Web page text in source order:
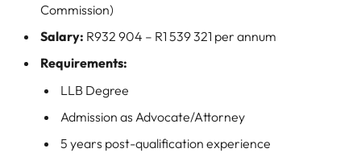
Commission)
Salary: R932 904 – R1 539 321 per annum
Requirements:
LLB Degree
Admission as Advocate/Attorney
5 years post-qualification experience